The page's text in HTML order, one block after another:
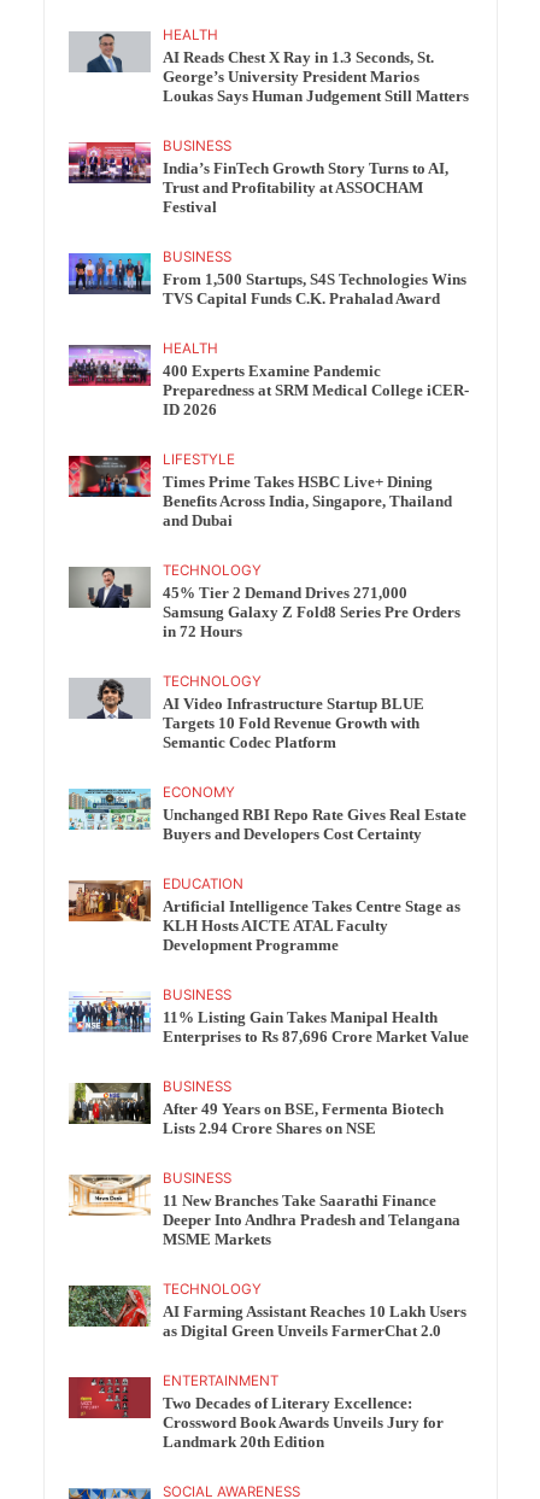
HEALTH
AI Reads Chest X Ray in 1.3 Seconds, St.
George’s University President Marios
Loukas Says Human Judgement Still Matters
BUSINESS
India’s FinTech Growth Story Turns to AI,
Trust and Profitability at ASSOCHAM
Festival
BUSINESS
From 1,500 Startups, S4S Technologies Wins
TVS Capital Funds C.K. Prahalad Award
HEALTH
400 Experts Examine Pandemic
Preparedness at SRM Medical College iCER-
ID 2026
LIFESTYLE
Times Prime Takes HSBC Live+ Dining
Benefits Across India, Singapore, Thailand
and Dubai
TECHNOLOGY
45% Tier 2 Demand Drives 271,000
Samsung Galaxy Z Fold8 Series Pre Orders
in 72 Hours
TECHNOLOGY
AI Video Infrastructure Startup BLUE
Targets 10 Fold Revenue Growth with
Semantic Codec Platform
ECONOMY
Unchanged RBI Repo Rate Gives Real Estate
Buyers and Developers Cost Certainty
EDUCATION
Artificial Intelligence Takes Centre Stage as
KLH Hosts AICTE ATAL Faculty
Development Programme
BUSINESS
11% Listing Gain Takes Manipal Health
Enterprises to Rs 87,696 Crore Market Value
BUSINESS
After 49 Years on BSE, Fermenta Biotech
Lists 2.94 Crore Shares on NSE
BUSINESS
11 New Branches Take Saarathi Finance
Deeper Into Andhra Pradesh and Telangana
MSME Markets
TECHNOLOGY
AI Farming Assistant Reaches 10 Lakh Users
as Digital Green Unveils FarmerChat 2.0
ENTERTAINMENT
Two Decades of Literary Excellence:
Crossword Book Awards Unveils Jury for
Landmark 20th Edition
SOCIAL AWARENESS